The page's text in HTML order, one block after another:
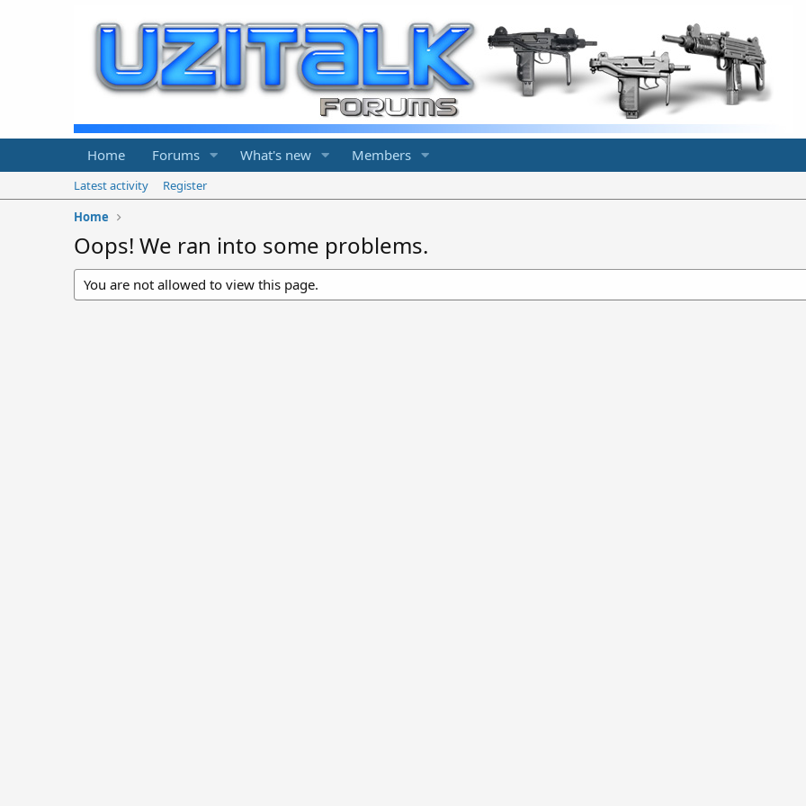
Home Forums What's new Members
Latest activity
Register
Home
Oops! We ran into some problems.
You are not allowed to view this page.